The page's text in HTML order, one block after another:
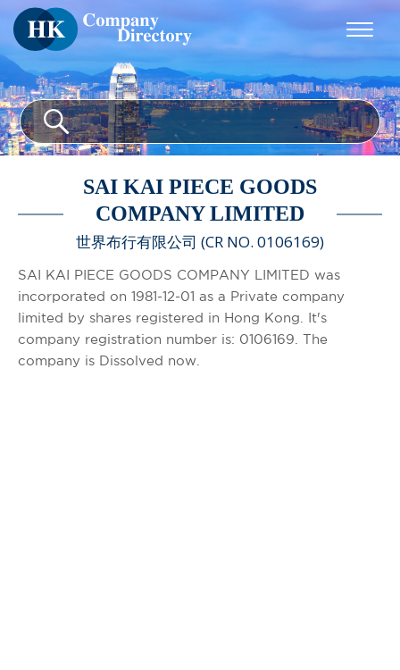
SAI KAI PIECE GOODS
COMPANY LIMITED
世界布行有限公司 (CR NO. 0106169)
SAI KAI PIECE GOODS COMPANY LIMITED was
incorporated on 1981-12-01 as a Private company
limited by shares registered in Hong Kong. It's
company registration number is: 0106169. The
company is Dissolved now.